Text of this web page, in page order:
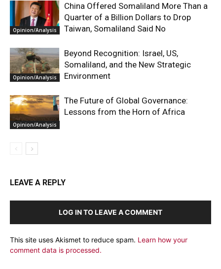
Opinion/Analysis
China Offered Somaliland More Than a
Quarter of a Billion Dollars to Drop
Taiwan, Somaliland Said No
Opinion/Analysis
Beyond Recognition: Israel, US,
Somaliland, and the New Strategic
Environment
Opinion/Analysis
The Future of Global Governance:
Lessons from the Horn of Africa
LEAVE A REPLY
LOG IN TO LEAVE A COMMENT
This site uses Akismet to reduce spam. Learn how your
comment data is processed.